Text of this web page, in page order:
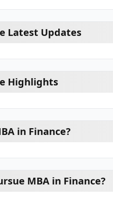
Latest Updates
Highlights
in Finance?
MBA in Finance?